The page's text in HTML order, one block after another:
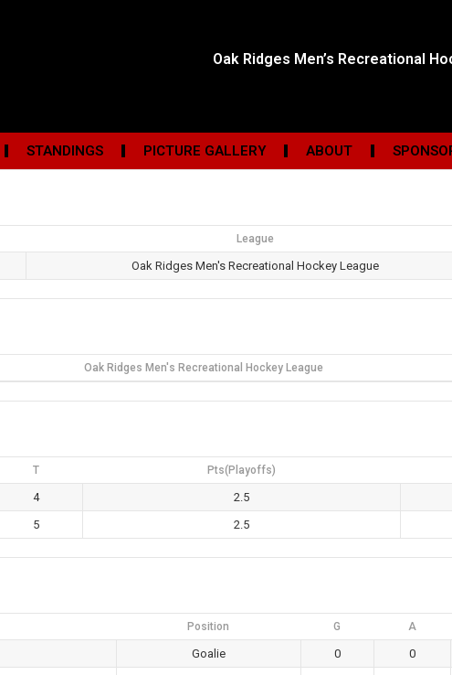
Oak Ridges Men’s Recreational
STANDINGS PICTURE GALLERY ABOUT
League
Oak Ridges Men's Recreational Hockey League
Oak Ridges Men's Recreational Hockey League
T Pts(Playoffs)
4 2.5
5 2.5
Position G A
Goalie 0 0